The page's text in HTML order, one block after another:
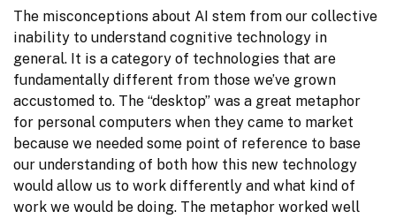
The misconceptions about AI stem from our collective
inability to understand cognitive technology in
general. It is a category of technologies that are
fundamentally different from those we’ve grown
accustomed to. The “desktop” was a great metaphor
for personal computers when they came to market
because we needed some point of reference to base
our understanding of both how this new technology
would allow us to work differently and what kind of
work we would be doing. The metaphor worked well